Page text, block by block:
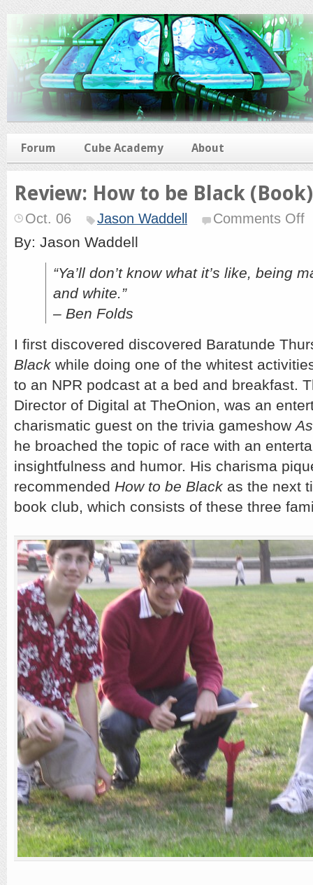
Forum Cube Academy About
Review: How to be Black (Book)
Oct. 06 Jason Waddell Comments Offon
By: Jason Waddell
“Ya’ll don’t know what it’s like, being
and white.”
– Ben Folds
I first discovered discovered Baratunde
Black while doing one of the whitest
to an NPR podcast at a bed and breakfast.
Director of Digital at TheOnion, was an
charismatic guest on the trivia gameshow
he broached the topic of race with an
insightfulness and humor. His charisma
recommended How to be Black as the next
book club, which consists of these three